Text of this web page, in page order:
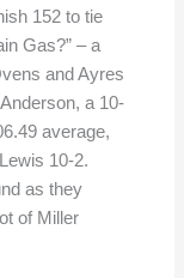
152 to tie
Gas?” – a
and Ayres
a 10-
average,
10-2.
as they
of Miller